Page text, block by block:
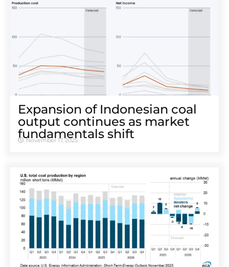
Expansion of Indonesian coal
output continues as market
fundamentals shift
November 17, 2025